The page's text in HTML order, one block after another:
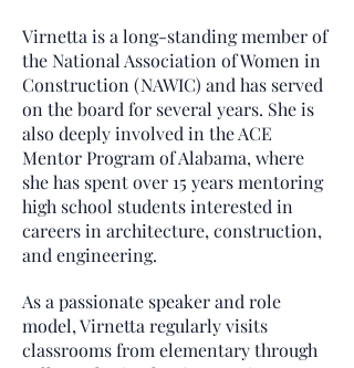
Virnetta is a long-standing member of
the National Association of Women in
Construction (NAWIC) and has served
on the board for several years. She is
also deeply involved in the ACE
Mentor Program of Alabama, where
she has spent over 15 years mentoring
high school students interested in
careers in architecture, construction,
and engineering.
As a passionate speaker and role
model, Virnetta regularly visits
classrooms from elementary through